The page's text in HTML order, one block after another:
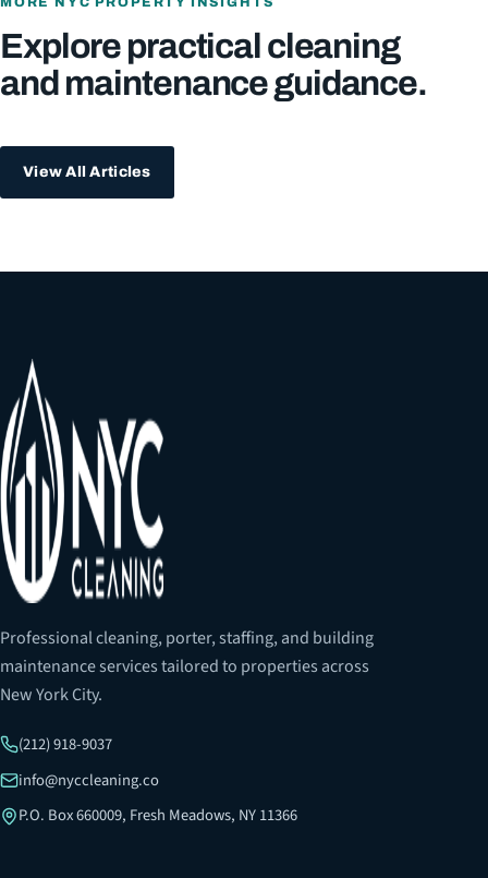
Explore practical cleaning
and maintenance guidance.
View All Articles
Professional cleaning, porter, staffing, and building
maintenance services tailored to properties across
New York City.
(212) 918-9037
info@nyccleaning.co
P.O. Box 660009, Fresh Meadows, NY 11366